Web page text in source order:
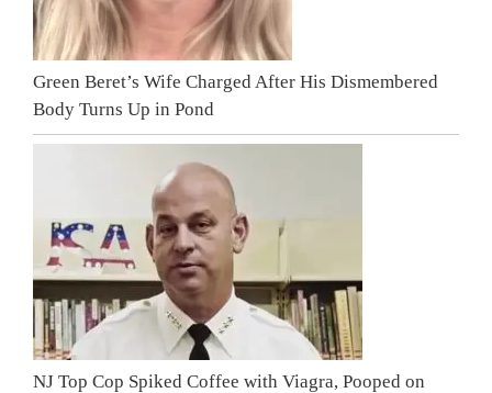
Green Beret’s Wife Charged After His Dismembered
Body Turns Up in Pond
NJ Top Cop Spiked Coffee with Viagra, Pooped on